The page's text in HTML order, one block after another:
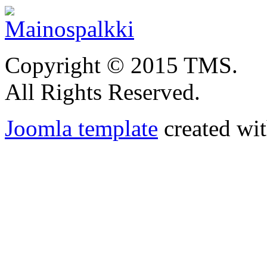
Copyright © 2015 TMS.
All Rights Reserved.
Joomla template created